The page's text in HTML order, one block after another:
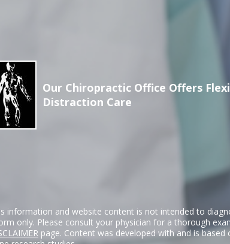
Our Chiropractic Office Offers
Distraction Care
information and website content is not intended to
only. Please consult your physician for a thorough
page. Content was developed with and is